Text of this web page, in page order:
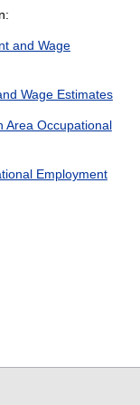
and Wage
Wage Estimates
Area Occupational
Employment